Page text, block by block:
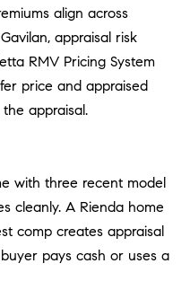
align across
appraisal risk
RMV Pricing System
price and appraised
appraisal.
with three recent model
cleanly. A Rienda home
comp creates appraisal
pays cash or uses a